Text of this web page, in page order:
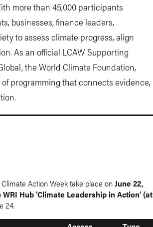
more than 45,000 participants
businesses, finance leaders,
to assess climate progress, align
As an official LCAW Supporting
the World Climate Foundation,
programming that connects evidence,
Action Week take place onJune 22,
WRI Hub ‘Climate Leadership in Action’ (at
24.